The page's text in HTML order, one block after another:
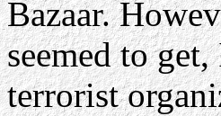
Bazaar.
seemed to
terrorist